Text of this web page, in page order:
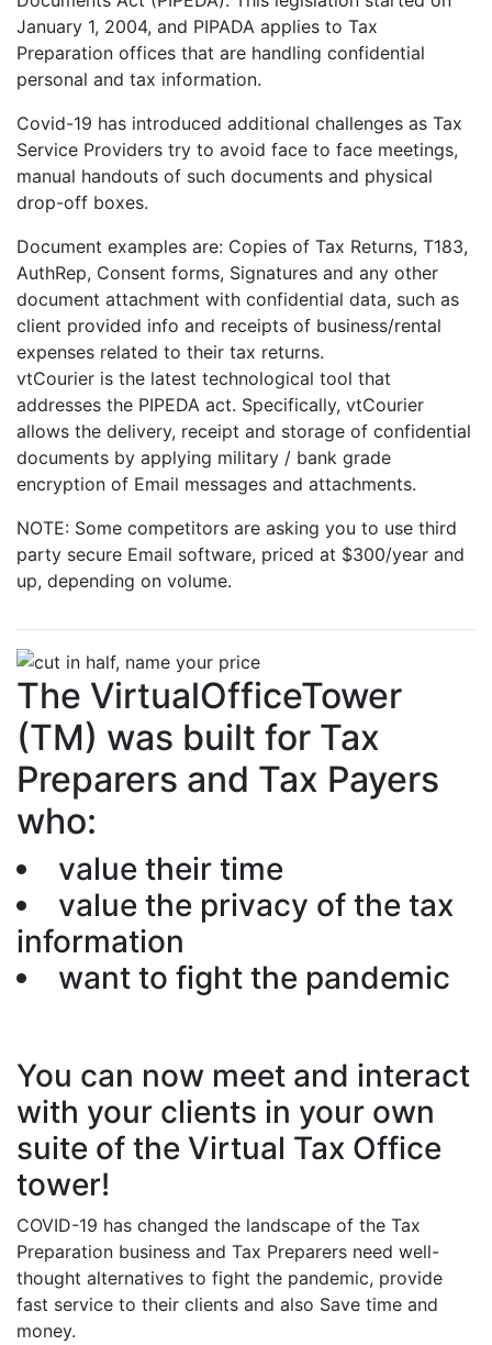
January 1, 2004, and PIPADA applies to Tax
Preparation offices that are handling confidential
personal and tax information.
Covid-19 has introduced additional challenges as Tax
Service Providers try to avoid face to face meetings,
manual handouts of such documents and physical
drop-off boxes.
Document examples are: Copies of Tax Returns, T183,
AuthRep, Consent forms, Signatures and any other
document attachment with confidential data, such as
client provided info and receipts of business/rental
expenses related to their tax returns.
vtCourier is the latest technological tool that
addresses the PIPEDA act. Specifically, vtCourier
allows the delivery, receipt and storage of confidential
documents by applying military / bank grade
encryption of Email messages and attachments.
NOTE: Some competitors are asking you to use third
party secure Email software, priced at $300/year and
up, depending on volume.
The VirtualOfficeTower
(TM) was built for Tax
Preparers and Tax Payers
who:
value their time
value the privacy of the tax
information
want to fight the pandemic
You can now meet and interact
with your clients in your own
suite of the Virtual Tax Office
tower!
COVID-19 has changed the landscape of the Tax
Preparation business and Tax Preparers need well-
thought alternatives to fight the pandemic, provide
fast service to their clients and also Save time and
money.